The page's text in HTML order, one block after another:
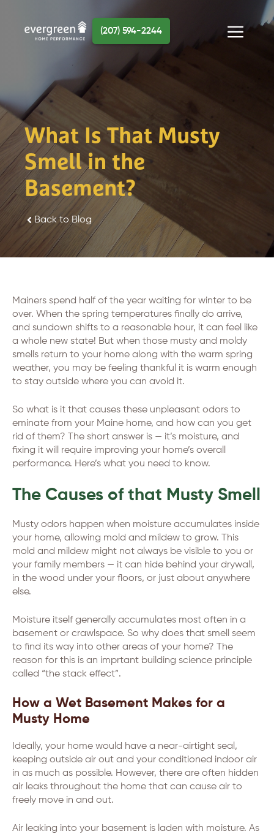
content
Menu
(207) 594-2244
What Is That Musty
Smell in the
Basement?
Back to Blog
Mainers spend half of the year waiting for winter to be
over. When the spring temperatures finally do arrive,
and sundown shifts to a reasonable hour, it can feel like
a whole new state! But when those musty and moldy
smells return to your home along with the warm spring
weather, you may be feeling thankful it is warm enough
to stay outside where you can avoid it.
So what is it that causes these unpleasant odors to
eminate from your Maine home, and how can you get
rid of them? The short answer is — it’s moisture, and
fixing it will require improving your home’s overall
performance. Here’s what you need to know.
The Causes of that Musty Smell
Musty odors happen when moisture accumulates inside
your home, allowing mold and mildew to grow. This
mold and mildew might not always be visible to you or
your family members — it can hide behind your drywall,
in the wood under your floors, or just about anywhere
else.
Moisture itself generally accumulates most often in a
basement or crawlspace. So why does that smell seem
to find its way into other areas of your home? The
reason for this is an imprtant building science principle
called “the stack effect”.
How a Wet Basement Makes for a
Musty Home
Ideally, your home would have a near-airtight seal,
keeping outside air out and your conditioned indoor air
in as much as possible. However, there are often hidden
air leaks throughout the home that can cause air to
freely move in and out.
Air leaking into your basement is laden with moisture. As